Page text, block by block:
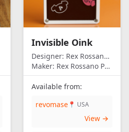
Invisible Oink
Designer: Rex Rossano Perez
Maker: Rex Rossano Perez
Available from:
revomase 📍 USA
View →